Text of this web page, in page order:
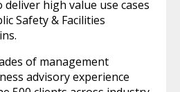
high value use cases
Safety & Facilities
of management
advisory experience